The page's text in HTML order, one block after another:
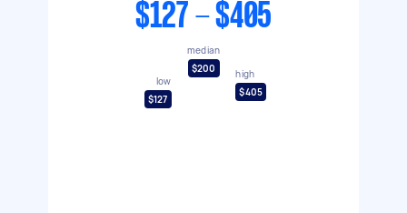
$127 - $405
low
$127
median
$200
high
$405